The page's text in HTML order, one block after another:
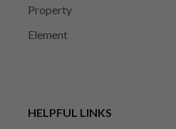
Property
Element
HELPFUL LINKS